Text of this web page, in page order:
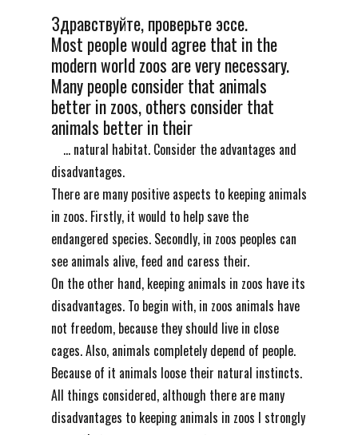
Здравствуйте, проверьте эссе.
Most people would agree that in the
modern world zoos are very necessary.
Many people consider that animals
better in zoos, others consider that
animals better in their
... natural habitat. Consider the advantages and
disadvantages.
There are many positive aspects to keeping animals
in zoos. Firstly, it would to help save the
endangered species. Secondly, in zoos peoples can
see animals alive, feed and caress their.
On the other hand, keeping animals in zoos have its
disadvantages. To begin with, in zoos animals have
not freedom, because they should live in close
cages. Also, animals completely depend of people.
Because of it animals loose their natural instincts.
All things considered, although there are many
disadvantages to keeping animals in zoos I strongly